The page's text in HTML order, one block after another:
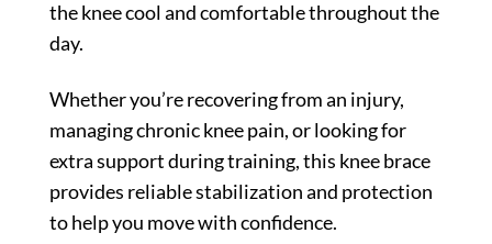
the knee cool and comfortable throughout the
day.
Whether you’re recovering from an injury,
managing chronic knee pain, or looking for
extra support during training, this knee brace
provides reliable stabilization and protection
to help you move with confidence.